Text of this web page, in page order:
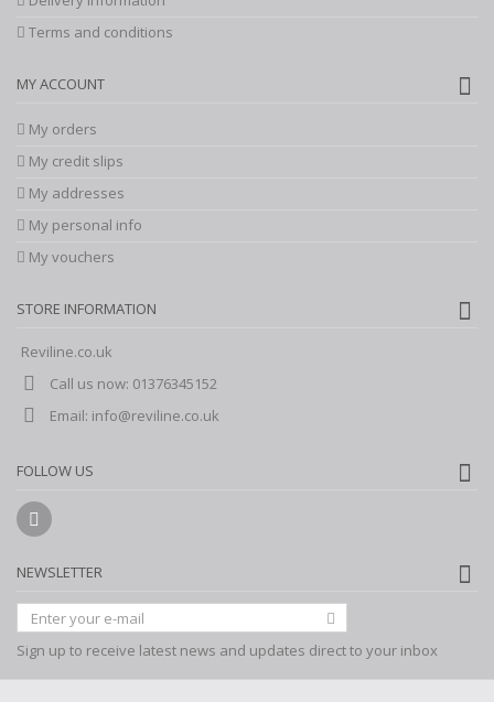
Terms and conditions
MY ACCOUNT
My orders
My credit slips
My addresses
My personal info
My vouchers
STORE INFORMATION
Reviline.co.uk
Call us now: 01376345152
Email: info@reviline.co.uk
FOLLOW US
NEWSLETTER
Sign up to receive latest news and updates direct to your inbox